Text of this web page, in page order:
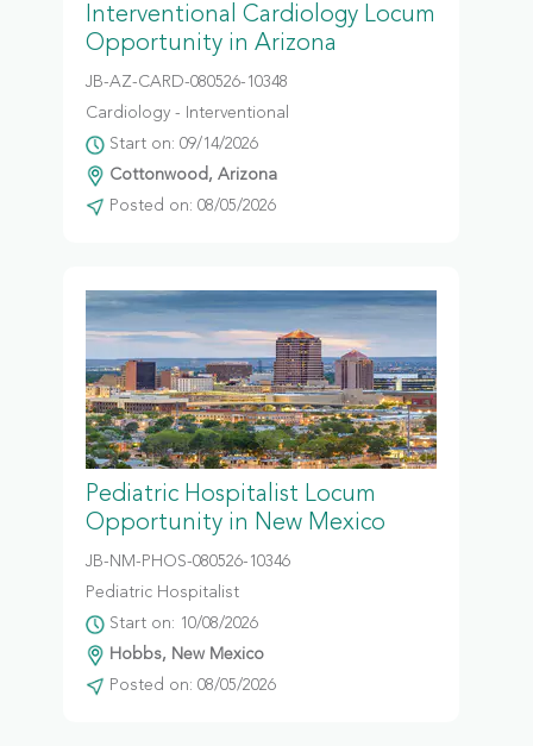
Interventional Cardiology Locum
Opportunity in Arizona
JB-AZ-CARD-080526-10348
Cardiology - Interventional
Start on: 09/14/2026
Cottonwood, Arizona
Posted on: 08/05/2026
Pediatric Hospitalist Locum
Opportunity in New Mexico
JB-NM-PHOS-080526-10346
Pediatric Hospitalist
Start on: 10/08/2026
Hobbs, New Mexico
Posted on: 08/05/2026